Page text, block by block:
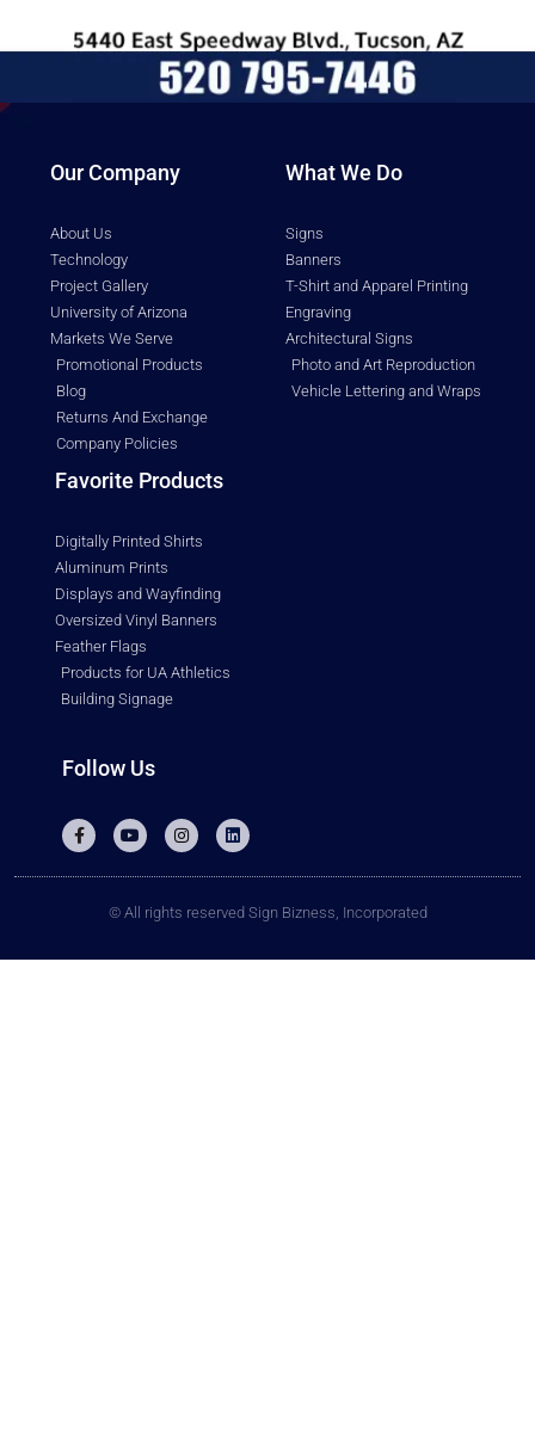
Our Company
About Us
Technology
Project Gallery
University of Arizona
Markets We Serve
Promotional Products
Blog
Returns And Exchange
Company Policies
What We Do
Signs
Banners
T-Shirt and Apparel Printing
Engraving
Architectural Signs
Photo and Art Reproduction
Vehicle Lettering and Wraps
Favorite Products
Digitally Printed Shirts
Aluminum Prints
Displays and Wayfinding
Oversized Vinyl Banners
Feather Flags
Products for UA Athletics
Building Signage
Follow Us
© All rights reserved Sign Bizness, Incorporated